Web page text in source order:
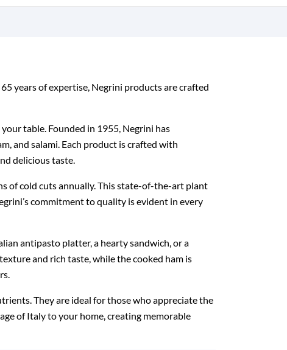
years of expertise, Negrini products are crafted
table. Founded in 1955, Negrini has
and salami. Each product is crafted with
delicious taste.
of cold cuts annually. This state-of-the-art plant
commitment to quality is evident in every
antipasto platter, a hearty sandwich, or a
and rich taste, while the cooked ham is
They are ideal for those who appreciate the
of Italy to your home, creating memorable